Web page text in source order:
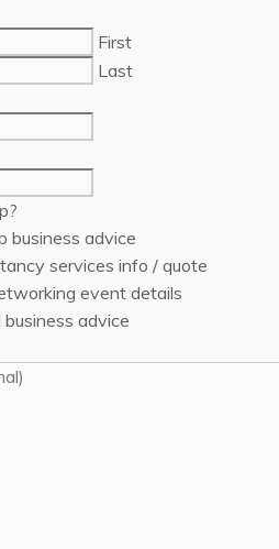
First
Last
business advice
services info / quote
event details
business advice